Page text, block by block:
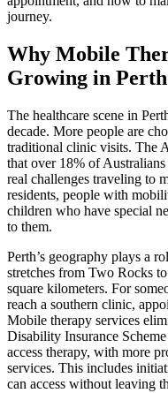
journey.
Why Mobile
Growing in Perth
The healthcare scene in
decade. More people are
traditional clinic visits. The
that over 18% of
real challenges traveling to
residents, people with
children who have special
to them.
Perth’s geography plays a
stretches from Two Rocks
square kilometers. For
reach a southern clinic,
Mobile therapy services
Disability Insurance
access therapy, with more
services. This includes
can access without leaving